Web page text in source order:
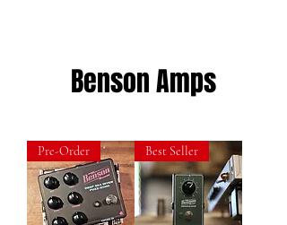
Benson Amps
Pre-Order Best Seller